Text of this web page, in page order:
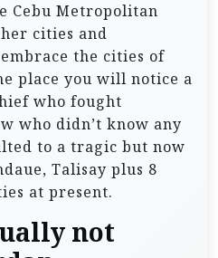
Cebu Metropolitan
cities and
the cities of
place you will notice a
who fought
who didn’t know any
to a tragic but now
Talisay plus 8
at present.
not